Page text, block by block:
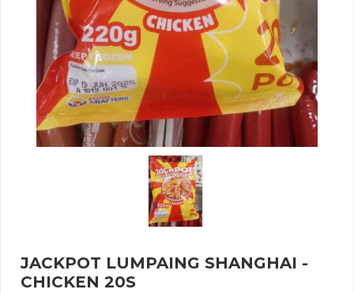
JACKPOT LUMPAING SHANGHAI -
CHICKEN 20S